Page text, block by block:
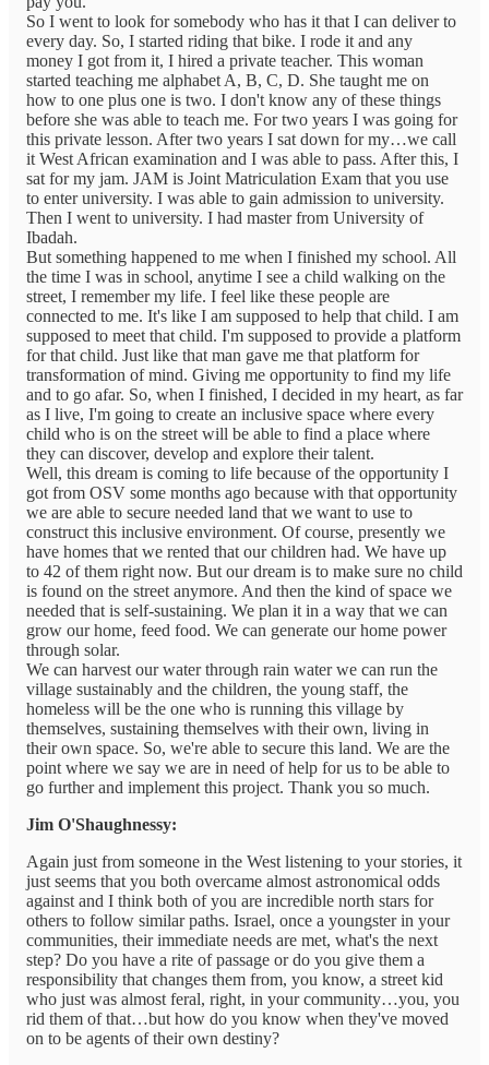
So I went to look for somebody who has it that I can deliver to
every day. So, I started riding that bike. I rode it and any
money I got from it, I hired a private teacher. This woman
started teaching me alphabet A, B, C, D. She taught me on
how to one plus one is two. I don't know any of these things
before she was able to teach me. For two years I was going for
this private lesson. After two years I sat down for my…we call
it West African examination and I was able to pass. After this, I
sat for my jam. JAM is Joint Matriculation Exam that you use
to enter university. I was able to gain admission to university.
Then I went to university. I had master from University of
Ibadah.
But something happened to me when I finished my school. All
the time I was in school, anytime I see a child walking on the
street, I remember my life. I feel like these people are
connected to me. It's like I am supposed to help that child. I am
supposed to meet that child. I'm supposed to provide a platform
for that child. Just like that man gave me that platform for
transformation of mind. Giving me opportunity to find my life
and to go afar. So, when I finished, I decided in my heart, as far
as I live, I'm going to create an inclusive space where every
child who is on the street will be able to find a place where
they can discover, develop and explore their talent.
Well, this dream is coming to life because of the opportunity I
got from OSV some months ago because with that opportunity
we are able to secure needed land that we want to use to
construct this inclusive environment. Of course, presently we
have homes that we rented that our children had. We have up
to 42 of them right now. But our dream is to make sure no child
is found on the street anymore. And then the kind of space we
needed that is self-sustaining. We plan it in a way that we can
grow our home, feed food. We can generate our home power
through solar.
We can harvest our water through rain water we can run the
village sustainably and the children, the young staff, the
homeless will be the one who is running this village by
themselves, sustaining themselves with their own, living in
their own space. So, we're able to secure this land. We are the
point where we say we are in need of help for us to be able to
go further and implement this project. Thank you so much.
Jim O'Shaughnessy:
Again just from someone in the West listening to your stories, it
just seems that you both overcame almost astronomical odds
against and I think both of you are incredible north stars for
others to follow similar paths. Israel, once a youngster in your
communities, their immediate needs are met, what's the next
step? Do you have a rite of passage or do you give them a
responsibility that changes them from, you know, a street kid
who just was almost feral, right, in your community…you, you
rid them of that…but how do you know when they've moved
on to be agents of their own destiny?